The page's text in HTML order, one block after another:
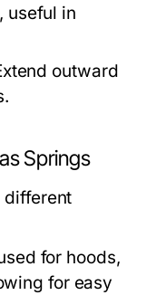
useful in
outward
Springs
different
for hoods,
for easy